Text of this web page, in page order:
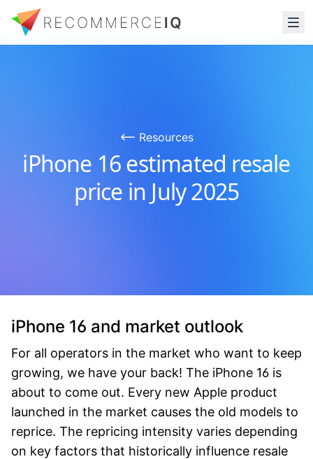
Resources
iPhone 16 estimated resale
price in July 2025
iPhone 16 and market outlook
For all operators in the market who want to keep
growing, we have your back! The iPhone 16 is
about to come out. Every new Apple product
launched in the market causes the old models to
reprice. The repricing intensity varies depending
on key factors that historically influence resale